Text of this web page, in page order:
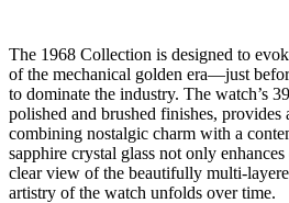
The 1968 Collection is designed to
of the mechanical golden era—just
to dominate the industry. The watch’s
polished and brushed finishes,
combining nostalgic charm with a
sapphire crystal glass not only
clear view of the beautifully multi-
artistry of the watch unfolds over time.